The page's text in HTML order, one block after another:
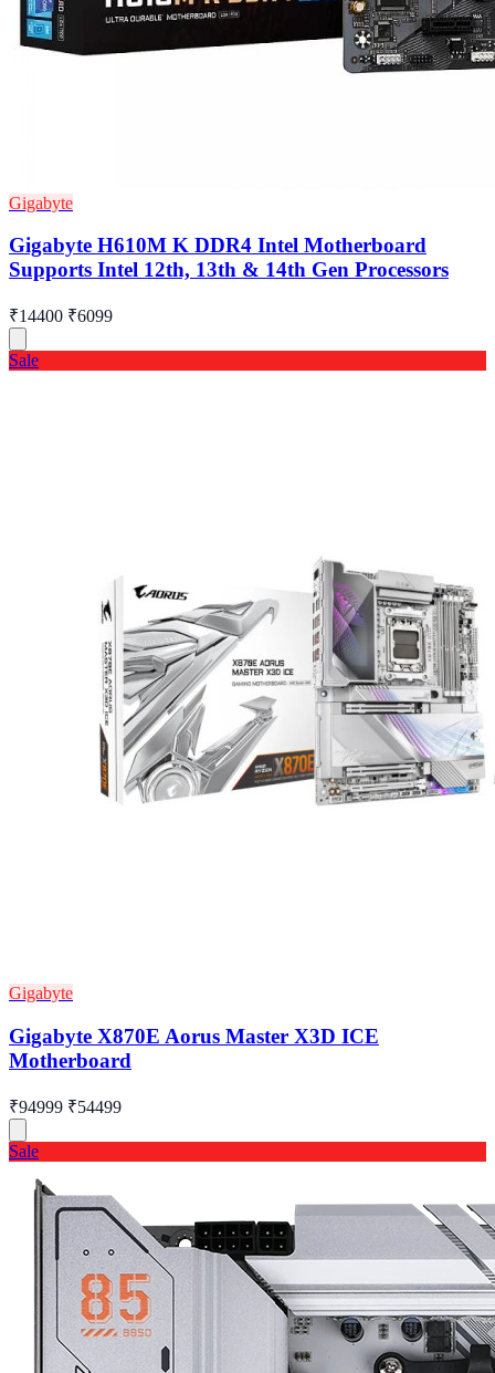
Gigabyte
Gigabyte H610M K DDR4 Intel Motherboard
Supports Intel 12th, 13th & 14th Gen Processors
₹14400 ₹6099
Sale
Gigabyte
Gigabyte X870E Aorus Master X3D ICE
Motherboard
₹94999 ₹54499
Sale